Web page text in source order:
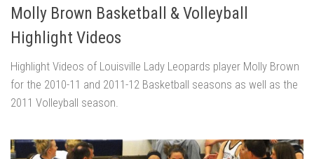
Molly Brown Basketball & Volleyball
Highlight Videos
Highlight Videos of Louisville Lady Leopards player Molly Brown
for the 2010-11 and 2011-12 Basketball seasons as well as the
2011 Volleyball season.